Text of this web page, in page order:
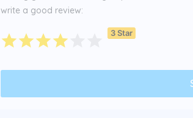
write a good review:
3 Star